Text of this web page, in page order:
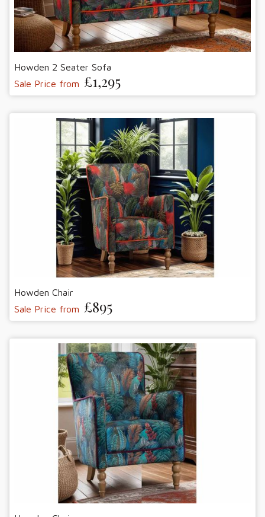
Howden 2 Seater Sofa
Sale Price from £1,295
Howden Chair
Sale Price from £895